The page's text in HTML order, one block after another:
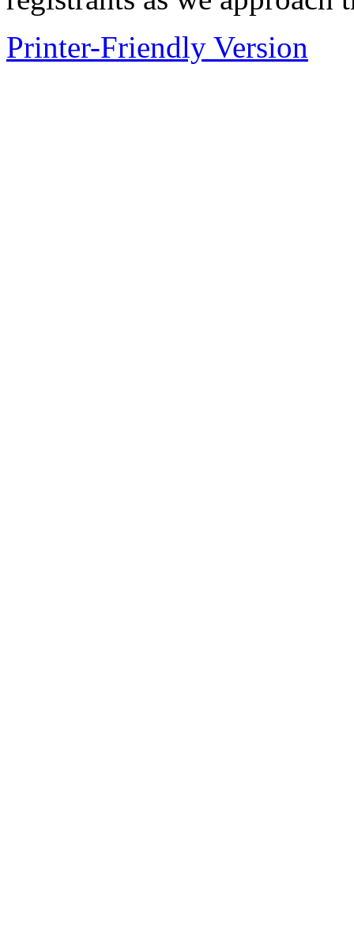
Printer-Friendly Version